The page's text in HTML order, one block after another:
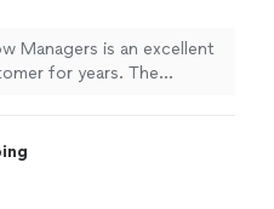
Managers is an excellent
for years. The
is communication. If
Mow Managers.C.Jordan"